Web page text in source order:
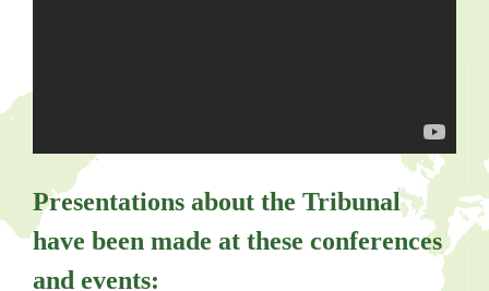
Presentations about the Tribunal
have been made at these conferences
and events: